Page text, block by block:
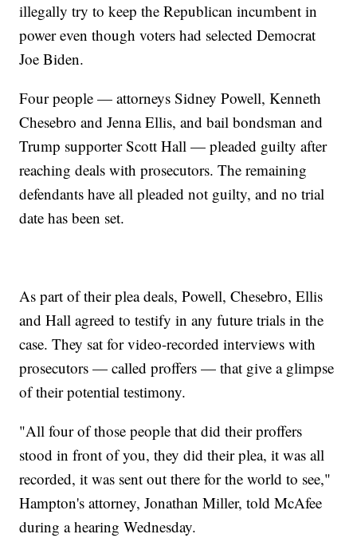
illegally try to keep the Republican incumbent in
power even though voters had selected Democrat
Joe Biden.
Four people — attorneys Sidney Powell, Kenneth
Chesebro and Jenna Ellis, and bail bondsman and
Trump supporter Scott Hall — pleaded guilty after
reaching deals with prosecutors. The remaining
defendants have all pleaded not guilty, and no trial
date has been set.
As part of their plea deals, Powell, Chesebro, Ellis
and Hall agreed to testify in any future trials in the
case. They sat for video-recorded interviews with
prosecutors — called proffers — that give a glimpse
of their potential testimony.
"All four of those people that did their proffers
stood in front of you, they did their plea, it was all
recorded, it was sent out there for the world to see,"
Hampton's attorney, Jonathan Miller, told McAfee
during a hearing Wednesday.